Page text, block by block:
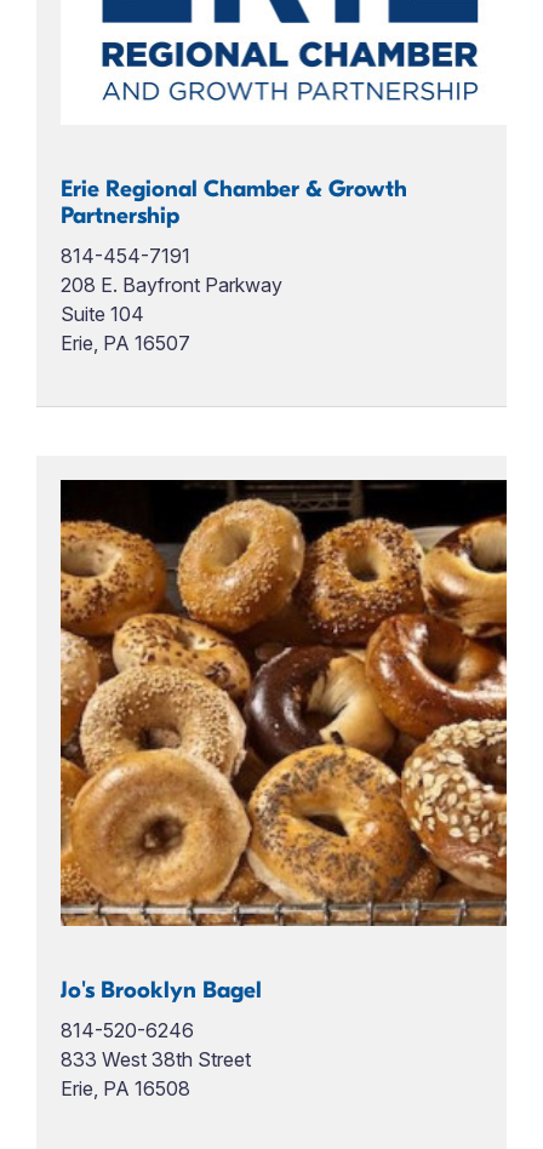
Erie Regional Chamber & Growth
Partnership
814-454-7191
208 E. Bayfront Parkway
Suite 104
Erie, PA 16507
Jo's Brooklyn Bagel
814-520-6246
833 West 38th Street
Erie, PA 16508